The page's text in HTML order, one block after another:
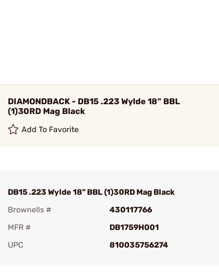
DIAMONDBACK - DB15 .223 Wylde 18" BBL
(1)30RD Mag Black
Add To Favorite
DB15 .223 Wylde 18" BBL (1)30RD Mag Black
Brownells #
430117766
MFR #
DB1759H001
UPC
810035756274